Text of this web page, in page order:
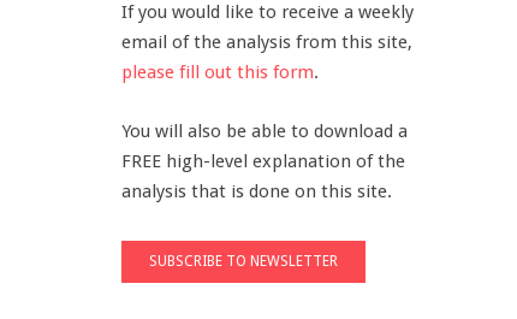
If you would like to receive a weekly
email of the analysis from this site,
please fill out this form.
You will also be able to download a
FREE high-level explanation of the
analysis that is done on this site.